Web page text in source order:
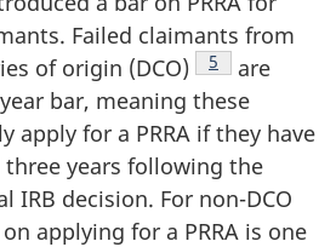
Failed claimants from
of origin (DCO)
Footnote
5
are
bar, meaning these
apply for a PRRA if they have
years following the
IRB decision. For non-DCO
applying for a PRRA is one